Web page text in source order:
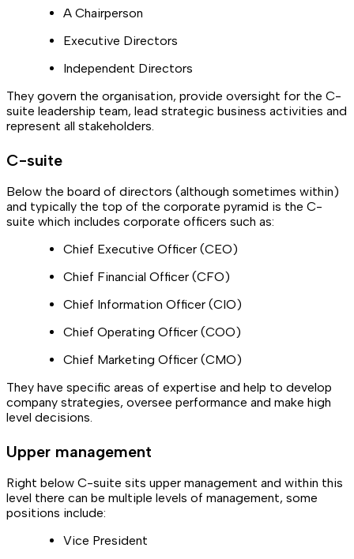
A Chairperson
Executive Directors
Independent Directors
They govern the organisation, provide oversight for the C-
suite leadership team, lead strategic business activities and
represent all stakeholders.
C-suite
Below the board of directors (although sometimes within)
and typically the top of the corporate pyramid is the C-
suite which includes corporate officers such as:
Chief Executive Officer (CEO)
Chief Financial Officer (CFO)
Chief Information Officer (CIO)
Chief Operating Officer (COO)
Chief Marketing Officer (CMO)
They have specific areas of expertise and help to develop
company strategies, oversee performance and make high
level decisions.
Upper management
Right below C-suite sits upper management and within this
level there can be multiple levels of management, some
positions include:
Vice President